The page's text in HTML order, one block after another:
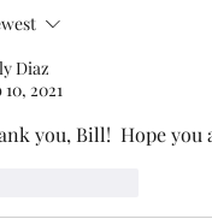
Diaz
10, 2021
you, Bill!  Hope you